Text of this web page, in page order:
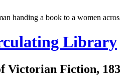
Library
Victorian Fiction,